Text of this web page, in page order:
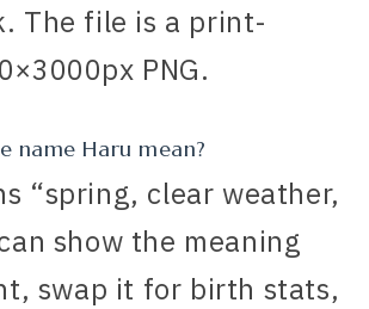
The file is a print-
PNG.
name Haru mean?
“spring, clear weather,
show the meaning
swap it for birth stats,